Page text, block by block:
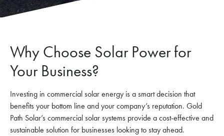
Why Choose Solar Power for
Your Business?
Investing in commercial solar energy is a smart decision that
benefits your bottom line and your company’s reputation. Gold
Path Solar’s commercial solar systems provide a cost-effective and
sustainable solution for businesses looking to stay ahead.